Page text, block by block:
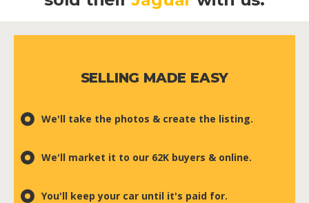
SELLING MADE EASY
We'll take the photos & create the listing.
We'll market it to our 62K buyers & online.
You'll keep your car until it's paid for.